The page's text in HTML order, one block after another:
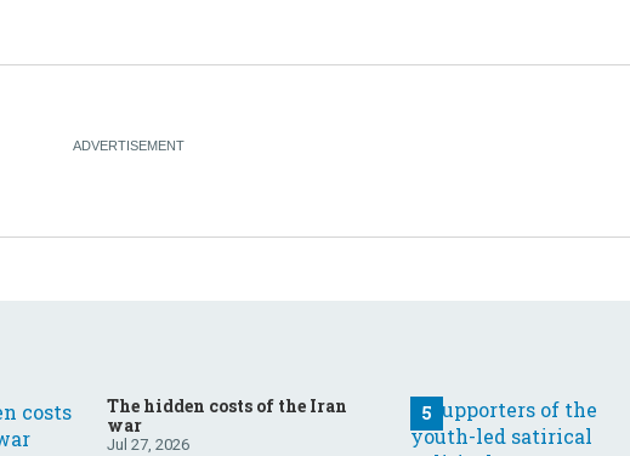
The hidden costs of the Iran
war
Jul 27, 2026